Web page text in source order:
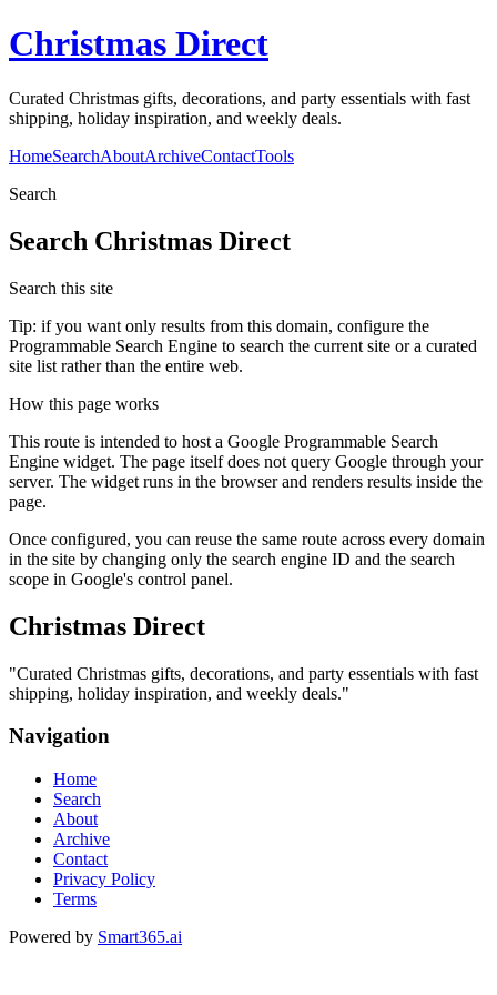
Christmas Direct
Curated Christmas gifts, decorations, and party essentials with fast
shipping, holiday inspiration, and weekly deals.
HomeSearchAboutArchiveContactTools
Search
Search Christmas Direct
Search this site
Tip: if you want only results from this domain, configure the
Programmable Search Engine to search the current site or a curated
site list rather than the entire web.
How this page works
This route is intended to host a Google Programmable Search
Engine widget. The page itself does not query Google through your
server. The widget runs in the browser and renders results inside the
page.
Once configured, you can reuse the same route across every domain
in the site by changing only the search engine ID and the search
scope in Google's control panel.
Christmas Direct
"Curated Christmas gifts, decorations, and party essentials with fast
shipping, holiday inspiration, and weekly deals."
Navigation
Home
Search
About
Archive
Contact
Privacy Policy
Terms
Powered by Smart365.ai